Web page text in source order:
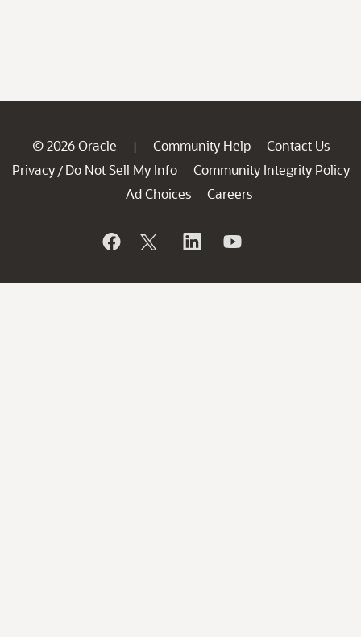
© 2026 Oracle | Community Help
Contact Us
Privacy / Do Not Sell My Info
Community Integrity Policy
Ad Choices
Careers